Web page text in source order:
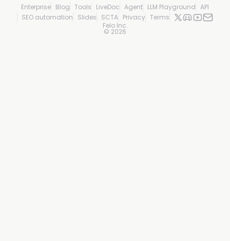
© 2026
Felo Inc.
Enterprise Blog Tools LiveDoc Agent LLM Playground API
SEO automation
Slides SCTA Privacy Terms